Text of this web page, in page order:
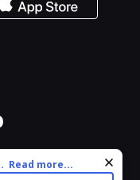
and personalize
Read more...